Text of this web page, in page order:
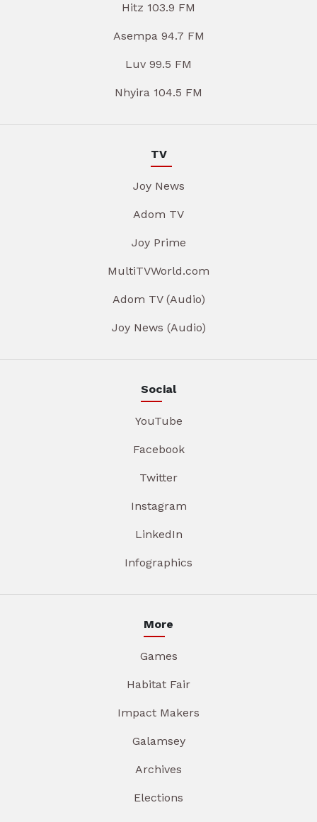
Hitz 103.9 FM
Asempa 94.7 FM
Luv 99.5 FM
Nhyira 104.5 FM
TV
Joy News
Adom TV
Joy Prime
MultiTVWorld.com
Adom TV (Audio)
Joy News (Audio)
Social
YouTube
Facebook
Twitter
Instagram
LinkedIn
Infographics
More
Games
Habitat Fair
Impact Makers
Galamsey
Archives
Elections